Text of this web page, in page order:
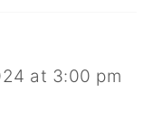
at 3:00 pm